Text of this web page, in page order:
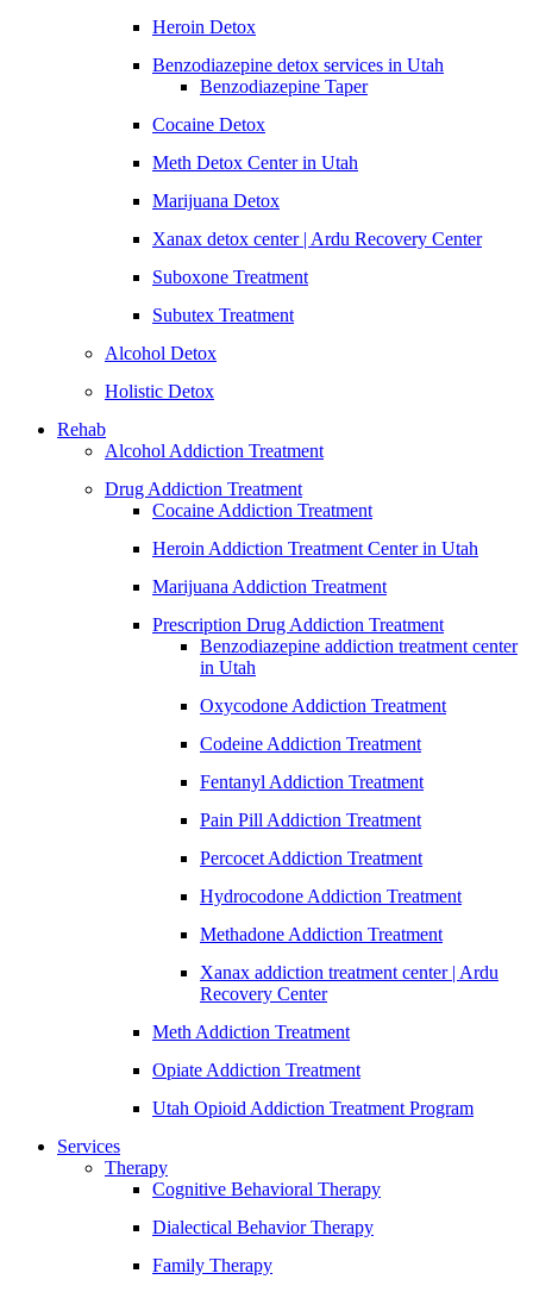
Heroin Detox
Benzodiazepine detox services in Utah
Benzodiazepine Taper
Cocaine Detox
Meth Detox Center in Utah
Marijuana Detox
Xanax detox center | Ardu Recovery Center
Suboxone Treatment
Subutex Treatment
Alcohol Detox
Holistic Detox
Rehab
Alcohol Addiction Treatment
Drug Addiction Treatment
Cocaine Addiction Treatment
Heroin Addiction Treatment Center in Utah
Marijuana Addiction Treatment
Prescription Drug Addiction Treatment
Benzodiazepine addiction treatment center
in Utah
Oxycodone Addiction Treatment
Codeine Addiction Treatment
Fentanyl Addiction Treatment
Pain Pill Addiction Treatment
Percocet Addiction Treatment
Hydrocodone Addiction Treatment
Methadone Addiction Treatment
Xanax addiction treatment center | Ardu
Recovery Center
Meth Addiction Treatment
Opiate Addiction Treatment
Utah Opioid Addiction Treatment Program
Services
Therapy
Cognitive Behavioral Therapy
Dialectical Behavior Therapy
Family Therapy